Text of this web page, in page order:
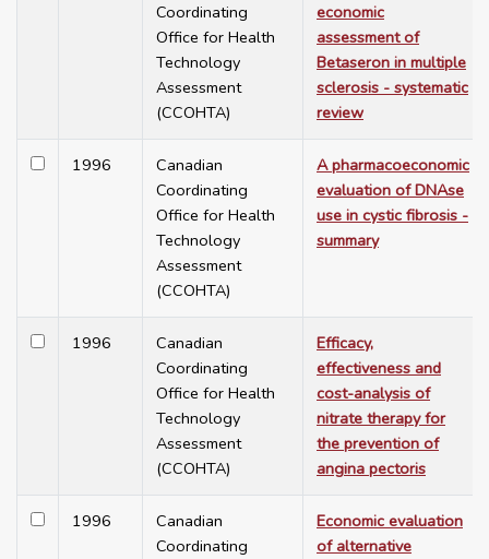
Coordinating
Office for Health
Technology
Assessment
(CCOHTA)
economic
assessment of
Betaseron in multiple
sclerosis - systematic
review
1996
Canadian
Coordinating
Office for Health
Technology
Assessment
(CCOHTA)
A pharmacoeconomic
evaluation of DNAse
use in cystic fibrosis -
summary
1996
Canadian
Coordinating
Office for Health
Technology
Assessment
(CCOHTA)
Efficacy,
effectiveness and
cost-analysis of
nitrate therapy for
the prevention of
angina pectoris
1996
Canadian
Coordinating
Economic evaluation
of alternative